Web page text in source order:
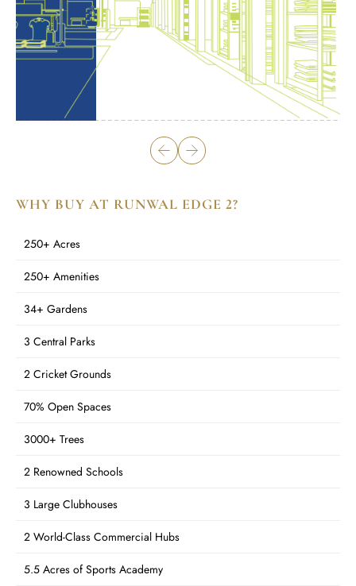
WHY BUY AT RUNWAL EDGE 2?
250+ Acres
250+ Amenities
34+ Gardens
3 Central Parks
2 Cricket Grounds
70% Open Spaces
3000+ Trees
2 Renowned Schools
3 Large Clubhouses
2 World-Class Commercial Hubs
5.5 Acres of Sports Academy